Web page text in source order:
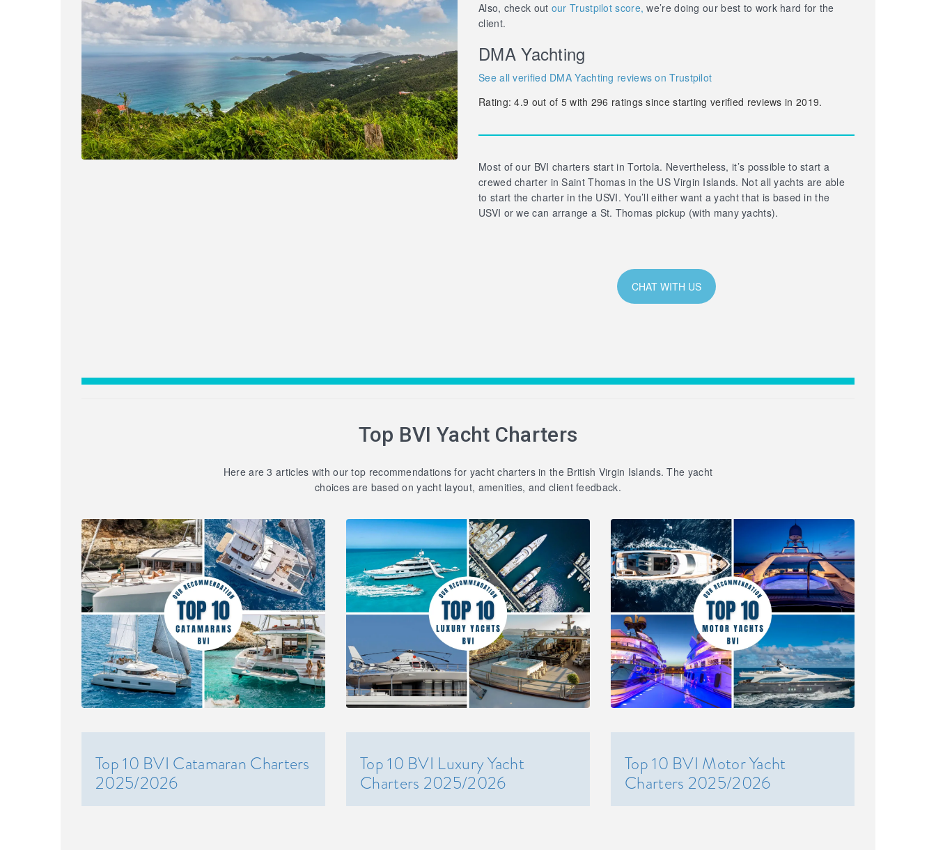
Also, check out our Trustpilot score, we’re doing our best to work hard for the
client.
DMA Yachting
See all verified DMA Yachting reviews on Trustpilot
Rating:4.9 out of 5 with 296 ratings since starting verified reviews in 2019.
Most of our BVI charters start in Tortola. Nevertheless, it’s possible to start a
crewed charter in Saint Thomas in the US Virgin Islands. Not all yachts are able
to start the charter in the USVI. You’ll either want a yacht that is based in the
USVI or we can arrange a St. Thomas pickup (with many yachts).
CHAT WITH US
Top BVI Yacht Charters
Here are 3 articles with our top recommendations for yacht charters in the British Virgin Islands. The yacht
choices are based on yacht layout, amenities, and client feedback.
Top 10 BVI Catamaran Charters
2025/2026
Top 10 BVI Luxury Yacht
Charters 2025/2026
Top 10 BVI Motor Yacht
Charters 2025/2026